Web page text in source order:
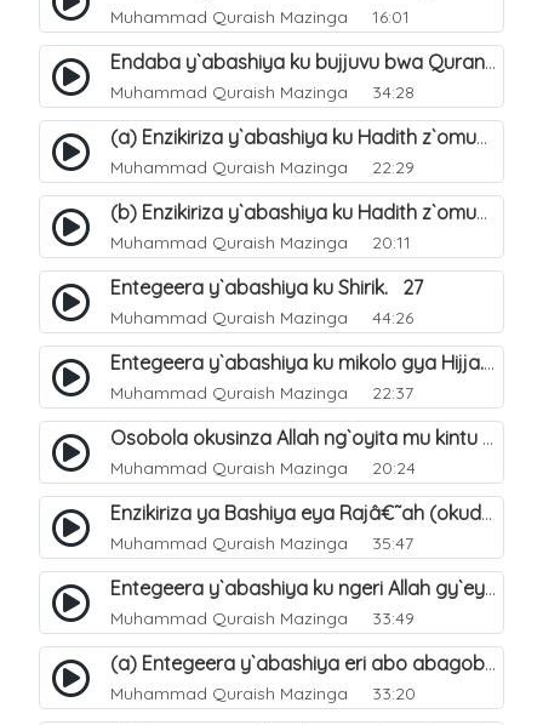
Muhammad Quraish Mazinga 16:01
Endaba y`abashiya ku bujjuvu bwa Quran. 24
Muhammad Quraish Mazinga 34:28
(a) Enzikiriza y`abashiya ku Hadith z`omubaka. 25
Muhammad Quraish Mazinga 22:29
(b) Enzikiriza y`abashiya ku Hadith z`omubaka. 26
Muhammad Quraish Mazinga 20:11
Entegeera y`abashiya ku Shirik. 27
Muhammad Quraish Mazinga 44:26
Entegeera y`abashiya ku mikolo gya Hijja. 29
Muhammad Quraish Mazinga 22:37
Osobola okusinza Allah ng`oyita mu kintu kyonna?. 30
Muhammad Quraish Mazinga 20:24
Enzikiriza ya Bashiya eya Rajâ€˜ah (okuddizibwa obulamu nga enkomerero tennatuuka). 32
Muhammad Quraish Mazinga 35:47
Entegeera y`abashiya ku ngeri Allah gy`eyatutonda. 33
Muhammad Quraish Mazinga 33:49
(a) Entegeera y`abashiya eri abo abagoberera Omubaka Muhammad صلى الله عليه وسلم. 34
Muhammad Quraish Mazinga 33:20